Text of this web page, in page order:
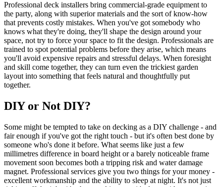
Professional deck installers bring commercial-grade equipment to
the party, along with superior materials and the sort of know-how
that prevents costly mistakes. When you've got somebody who
knows what they're doing, they'll shape the design around your
space, not try to force your space to fit the design. Professionals are
trained to spot potential problems before they arise, which means
you'll avoid expensive repairs and stressful delays. When foresight
and skill come together, they can turn even the trickiest garden
layout into something that feels natural and thoughtfully put
together.
DIY or Not DIY?
Some might be tempted to take on decking as a DIY challenge - and
fair enough if you've got the right touch - but it's often best done by
someone who's done it before. What seems like just a few
millimetres difference in board height or a barely noticeable frame
movement soon becomes both a tripping risk and water damage
magnet. Professional services give you two things for your money -
excellent workmanship and the ability to sleep at night. It's not just